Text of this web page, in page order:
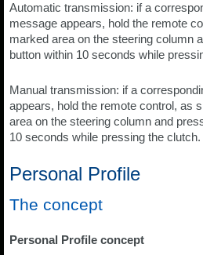
Automatic transmission: if a
message appears, hold the remote
marked area on the steering column
button within 10 seconds while
Manual transmission: if a
appears, hold the remote control, as
area on the steering column and
10 seconds while pressing the clutch.
Personal Profile
The concept
Personal Profile concept